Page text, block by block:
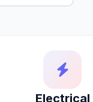
Electrical